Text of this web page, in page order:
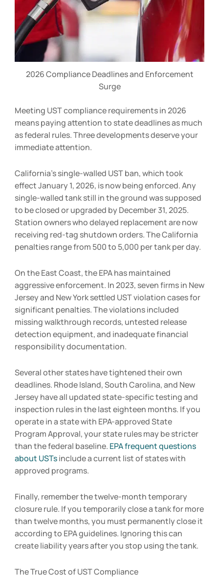
2026 Compliance Deadlines and Enforcement
Surge
Meeting UST compliance requirements in 2026
means paying attention to state deadlines as much
as federal rules. Three developments deserve your
immediate attention.
California’s single-walled UST ban, which took
effect January 1, 2026, is now being enforced. Any
single-walled tank still in the ground was supposed
to be closed or upgraded by December 31, 2025.
Station owners who delayed replacement are now
receiving red-tag shutdown orders. The California
penalties range from 500 to 5,000 per tank per day.
On the East Coast, the EPA has maintained
aggressive enforcement. In 2023, seven firms in New
Jersey and New York settled UST violation cases for
significant penalties. The violations included
missing walkthrough records, untested release
detection equipment, and inadequate financial
responsibility documentation.
Several other states have tightened their own
deadlines. Rhode Island, South Carolina, and New
Jersey have all updated state-specific testing and
inspection rules in the last eighteen months. If you
operate in a state with EPA-approved State
Program Approval, your state rules may be stricter
than the federal baseline. EPA frequent questions
about USTsinclude a current list of states with
approved programs.
Finally, remember the twelve-month temporary
closure rule. If you temporarily close a tank for more
than twelve months, you must permanently close it
according to EPA guidelines. Ignoring this can
create liability years after you stop using the tank.
The True Cost of UST Compliance